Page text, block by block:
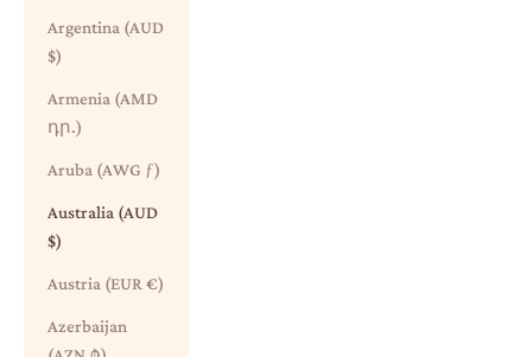
Argentina (AUD
$)
Armenia (AMD
դր.)
Aruba (AWG ƒ)
Australia (AUD
$)
Austria (EUR €)
Azerbaijan